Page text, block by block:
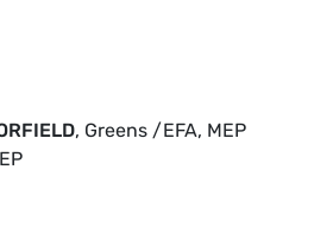
, Greens /EFA, MEP